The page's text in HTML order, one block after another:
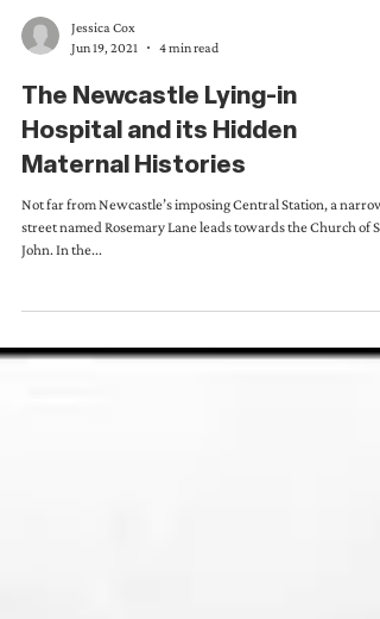
Jessica Cox
The Newcastle Lying-in
Hospital and its Hidden
Maternal Histories
Not far from Newcastle’s imposing Central Station, a narrow
street named Rosemary Lane leads towards the Church of St.